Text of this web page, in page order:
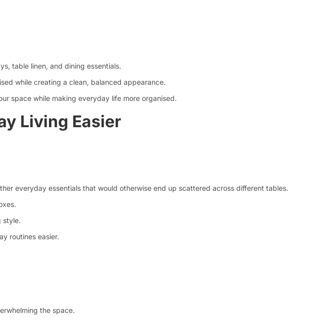
table linen, and dining essentials.
while creating a clean, balanced appearance.
space while making everyday life more organised.
Living Easier
everyday essentials that would otherwise end up scattered across different tables.
style.
routines easier.
the space.